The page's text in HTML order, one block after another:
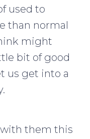
used to
than normal
might
bit of good
us get into a
with them this